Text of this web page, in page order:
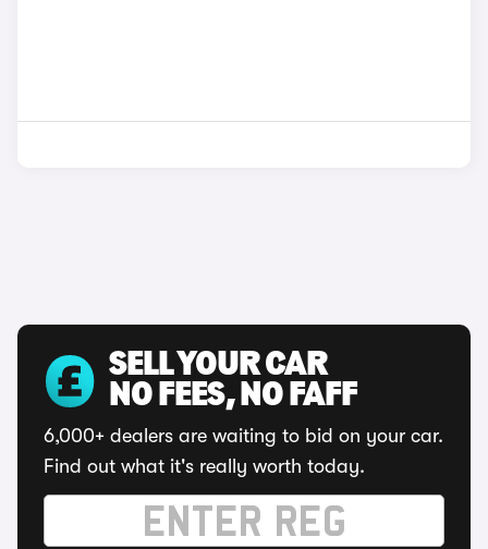
SELL YOUR CAR
NO FEES, NO FAFF
6,000+ dealers are waiting to bid on your car.
Find out what it's really worth today.